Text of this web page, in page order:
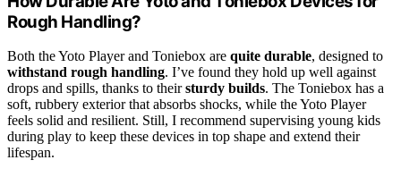
Rough Handling?
Both the Yoto Player and Toniebox are quite durable, designed to
withstand rough handling. I’ve found they hold up well against
drops and spills, thanks to theirsturdy builds. The Toniebox has a
soft, rubbery exterior that absorbs shocks, while the Yoto Player
feels solid and resilient. Still, I recommend supervising young kids
during play to keep these devices in top shape and extend their
lifespan.